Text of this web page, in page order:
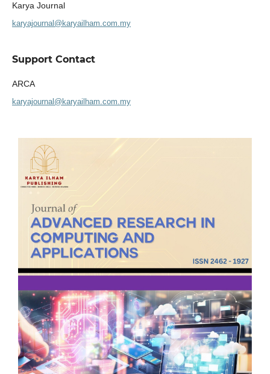
Karya Journal
karyajournal@karyailham.com.my
Support Contact
ARCA
karyajournal@karyailham.com.my